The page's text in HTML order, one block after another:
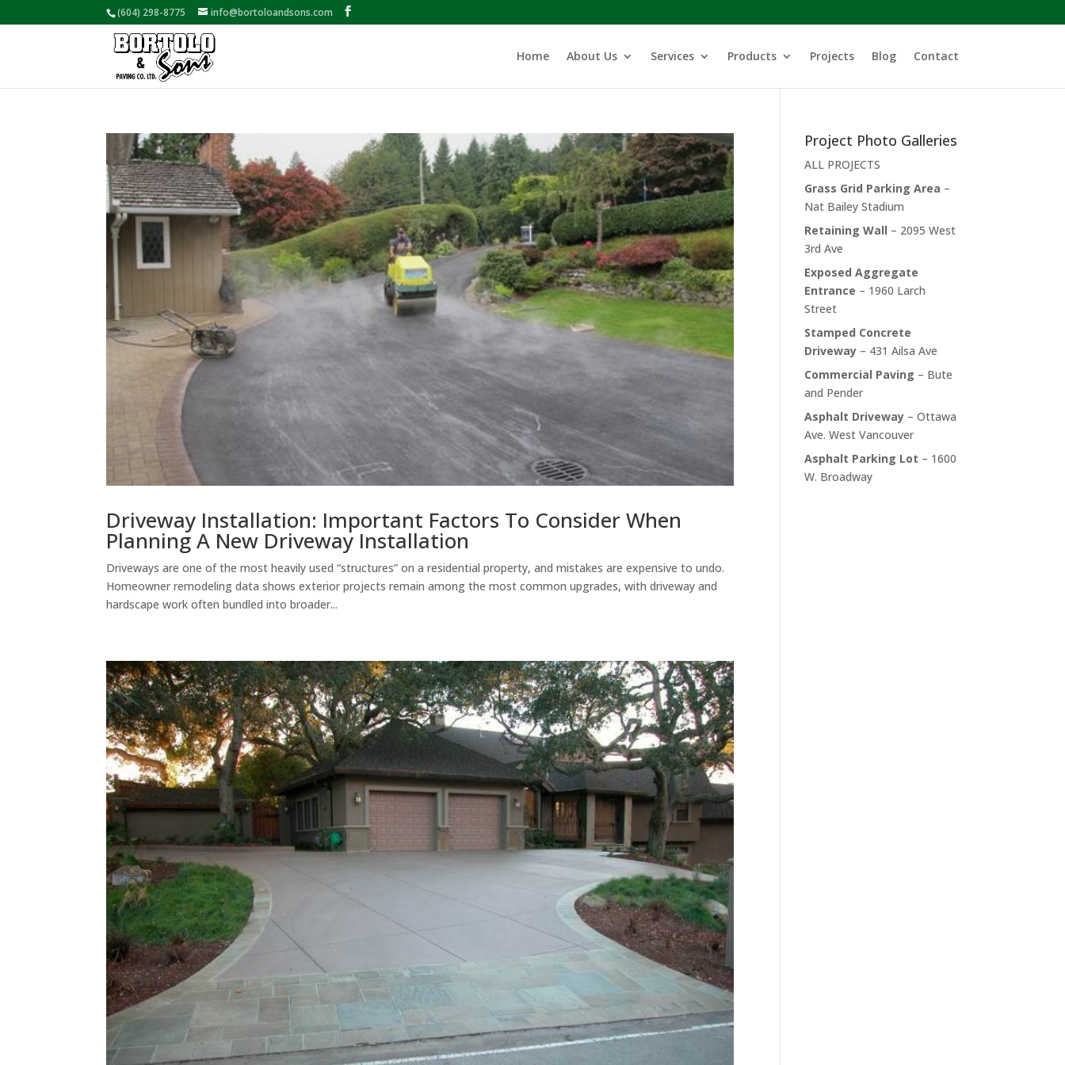
(604) 298-8775 info@bortoloandsons.com
Home About Us Services Products Projects Blog Contact
Driveway Installation: Important Factors To Consider When
Planning A New Driveway Installation
Driveways are one of the most heavily used “structures” on a residential property, and mistakes are expensive to undo.
Homeowner remodeling data shows exterior projects remain among the most common upgrades, with driveway and
hardscape work often bundled into broader...
Project Photo Galleries
ALL PROJECTS
Grass Grid Parking Area –
Nat Bailey Stadium
Retaining Wall – 2095 West
3rd Ave
Exposed Aggregate
Entrance – 1960 Larch
Street
Stamped Concrete
Driveway – 431 Ailsa Ave
Commercial Paving – Bute
and Pender
Asphalt Driveway – Ottawa
Ave. West Vancouver
Asphalt Parking Lot – 1600
W. Broadway